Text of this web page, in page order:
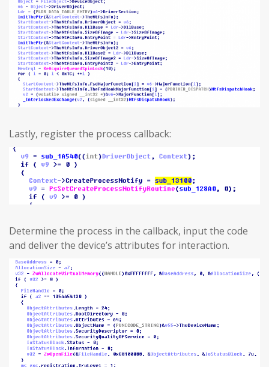
Lastly, register the process callback:
Determine the process in the callback, input the code
and deliver the device’s attributes for interaction.